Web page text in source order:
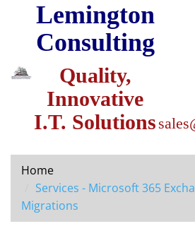
(formerly
Twitter)
Lemington
Consulting
Quality,
Innovative
I.T. Solutions
Home
Services - Microsoft 365
Migrations